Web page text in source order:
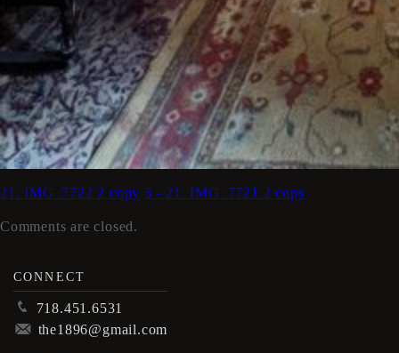
21. IMG_7722 2 copy 3 - 21. IMG_7721 2 copy
Comments are closed.
CONNECT
p 718.451.6531
m the1896@gmail.com